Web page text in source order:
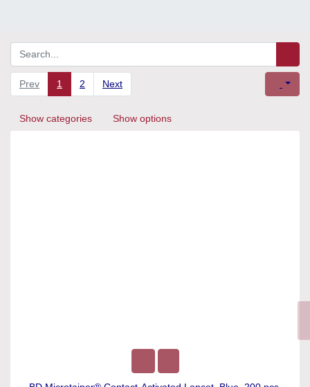
Prev 1 2 Next
Show categories Show options